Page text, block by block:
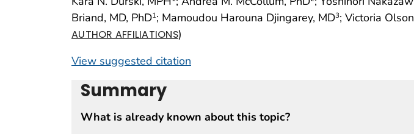
Briand, MD, PhD1; Mamoudou Harouna Djingarey, MD3; Victoria
AUTHOR AFFILIATIONS)
View suggested citation
Summary
What is already known about this topic?